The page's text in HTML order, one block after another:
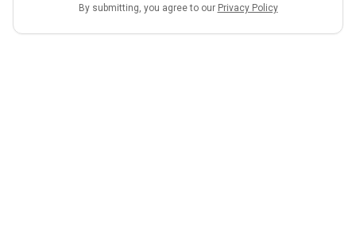
By submitting, you agree to our Privacy Policy